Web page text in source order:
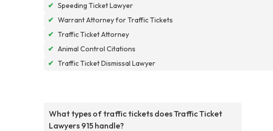
✔ Speeding Ticket Lawyer
✔ Warrant Attorney for Traffic Tickets
✔ Traffic Ticket Attorney
✔ Animal Control Citations
✔ Traffic Ticket Dismissal Lawyer
What types of traffic tickets does Traffic Ticket
Lawyers 915 handle?